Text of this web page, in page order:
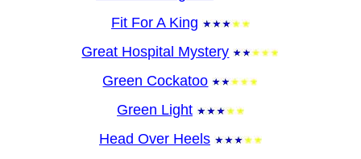
Fit For A King
Great Hospital Mystery
Green Cockatoo
Green Light
Head Over Heels